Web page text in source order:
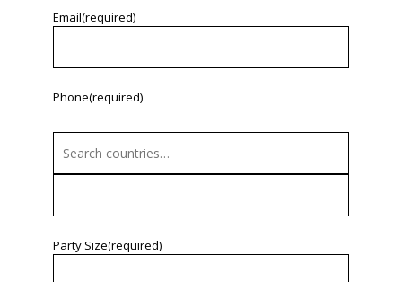
Email(required)
Phone(required)
Party Size(required)